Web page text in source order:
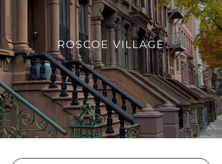
ROSCOE VILLAGE